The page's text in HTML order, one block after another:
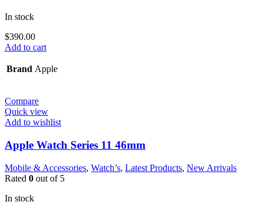
In stock
$390.00
Add to cart
Brand Apple
Compare
Quick view
Add to wishlist
Apple Watch Series 11 46mm
Mobile & Accessories, Watch’s, Latest Products, New Arrivals
Rated 0 out of 5
In stock